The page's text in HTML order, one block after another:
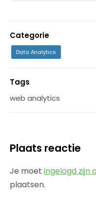
Categorie
Data Analytics
Tags
web analytics
Plaats reactie
Je moet ingelogd zijn
plaatsen.